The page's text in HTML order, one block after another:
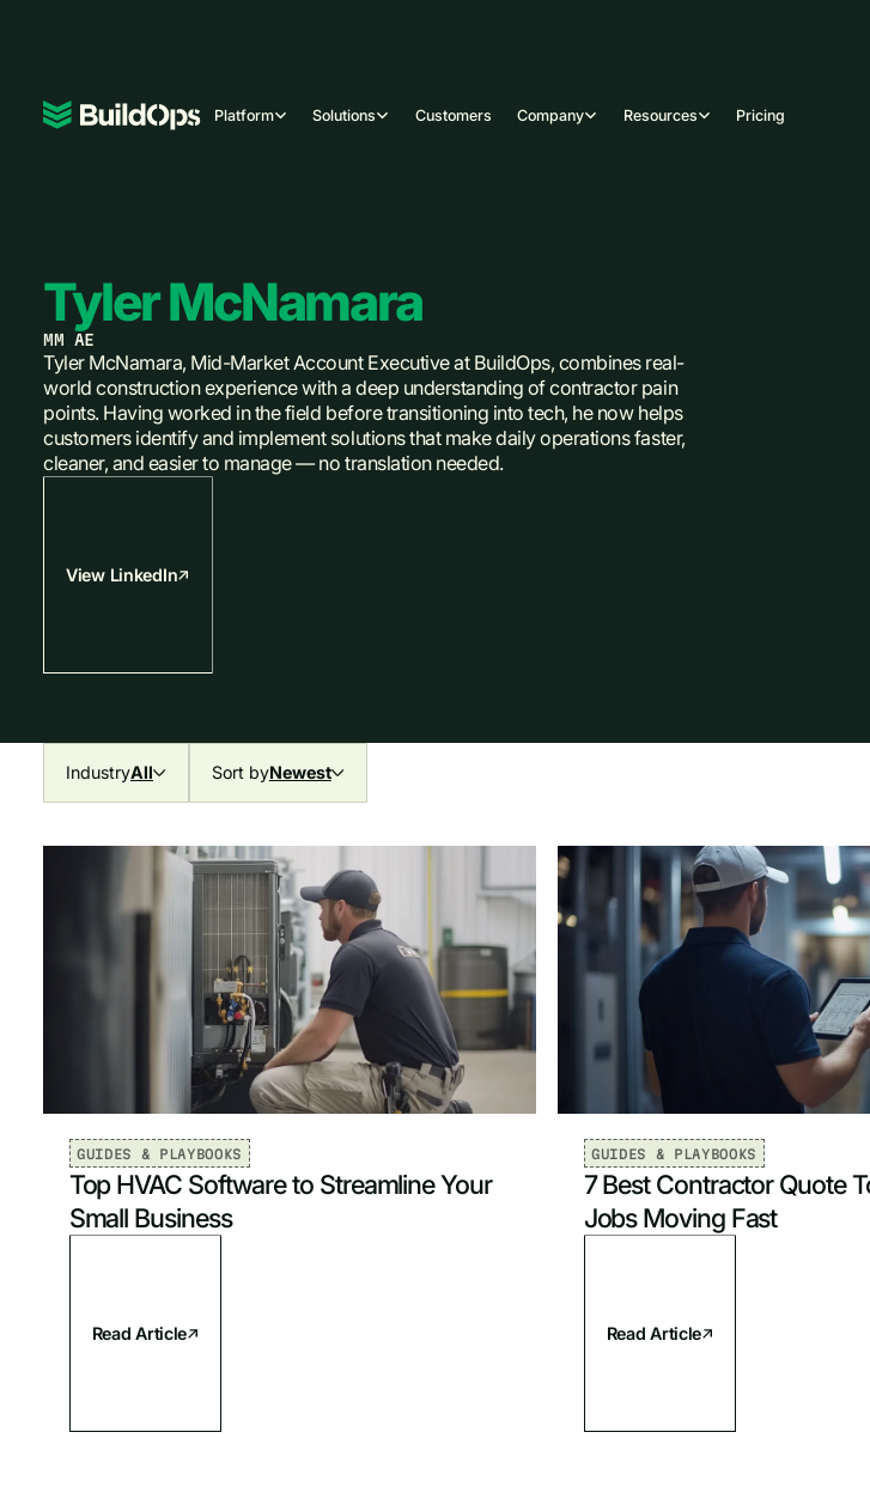
Platform Solutions Customers Company Resources Pricing
Tyler McNamara
MM AE
Tyler McNamara, Mid-Market Account Executive at BuildOps, combines real-
world construction experience with a deep understanding of contractor pain
points. Having worked in the field before transitioning into tech, he now helps
customers identify and implement solutions that make daily operations faster,
cleaner, and easier to manage — no translation needed.
View LinkedIn
IndustryAll Sort byNewest
GUIDES & PLAYBOOKS
Top HVAC Software to Streamline Your
Small Business
Read Article
GUIDES & PLAYBOOKS
7 Best Contractor Quote
Jobs Moving Fast
Read Article